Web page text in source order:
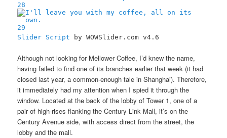
28
29
Slider Script by WOWSlider.com v4.6
Although not looking for Mellower Coffee, I’d knew the name,
having failed to find one of its branches earlier that week (it had
closed last year, a common-enough tale in Shanghai). Therefore,
it immediately had my attention when I spied it through the
window. Located at the back of the lobby of Tower 1, one of a
pair of high-rises flanking the Century Link Mall, it’s on the
Century Avenue side, with access direct from the street, the
lobby and the mall.